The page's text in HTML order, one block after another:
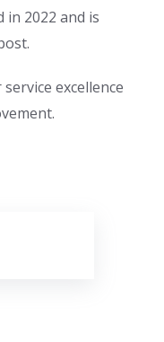
in 2022 and is
excellence